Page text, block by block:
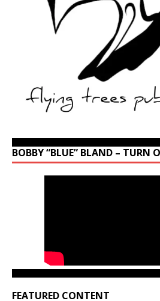
BOBBY “BLUE” BLAND – TURN
FEATURED CONTENT